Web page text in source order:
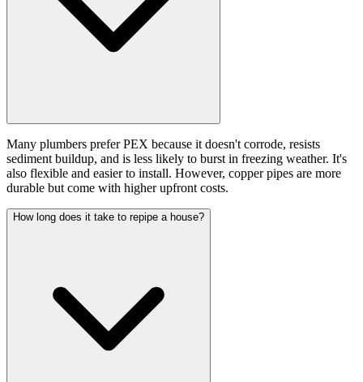
Many plumbers prefer PEX because it doesn't corrode, resists
sediment buildup, and is less likely to burst in freezing weather. It's
also flexible and easier to install. However, copper pipes are more
durable but come with higher upfront costs.
How long does it take to repipe a house?